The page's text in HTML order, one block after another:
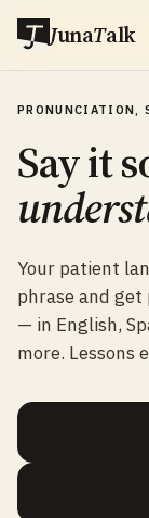
JunaTalk
PRONUNCIATION,
Say it
Your patient
phrase and get
— in English,
more. Lessons